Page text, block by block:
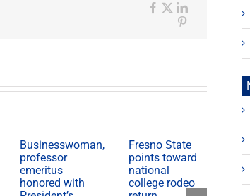
Town
Facebook
X
Businesswoman,
professor
emeritus
honored with
Fresno State
points toward
national
college rodeo